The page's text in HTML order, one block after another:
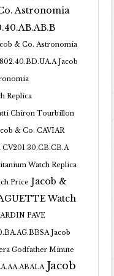
Astronomia
& Co. Astronomia
Jacob
Replica
Chiron Tourbillon
& Co. CAVIAR
Watch Replica
Price Jacob &
Watch
PAVE
Jacob
Godfather Minute
Jacob